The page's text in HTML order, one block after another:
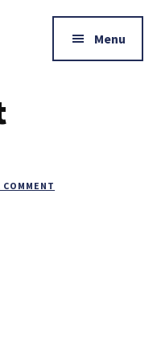
Menu
COMMENT